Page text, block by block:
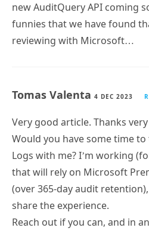
funnies that we have found
reviewing with Microsoft…
Would you have some time to
Logs with me? I’m working
that will rely on Microsoft
(over 365-day audit
share the experience.
Reach out if you can, and in
day.